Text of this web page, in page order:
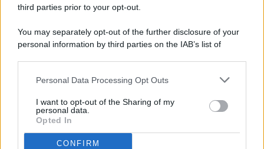
third parties prior to your opt-out.
You may separately opt-out of the further disclosure of your
personal information by third parties on the IAB’s list of
This information may also be disclosed by us to third parties
disclose it to other third parties.
Personal Data Processing Opt Outs
I want to opt-out of the Sharing of my
personal data.
Opted In
CONFIRM
PREFERENZE PRIVACY